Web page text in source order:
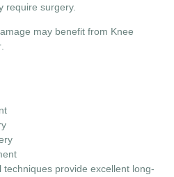
require surgery.
may benefit from Knee
.
provide excellent long-